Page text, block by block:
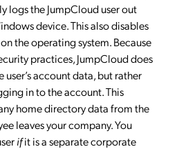
logs the JumpCloud user out
device. This also disables
the operating system. Because
practices, JumpCloud does
account data, but rather
in to the account. This
home directory data from the
leaves your company. You
ifit is a separate corporate